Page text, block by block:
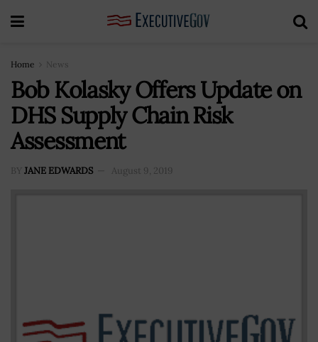
Home News
Bob Kolasky Offers Update on
DHS Supply Chain Risk
Assessment
BY JANE EDWARDS August 9, 2019